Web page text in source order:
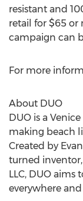
resistant and
retail for $65 or
campaign can
For more
About DUO
DUO is a
making beach
Created by
turned
LLC, DUO aims
everywhere